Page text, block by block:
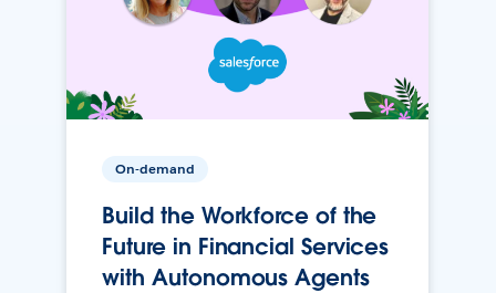
On-demand
Build the Workforce of the
Future in Financial Services
with Autonomous Agents